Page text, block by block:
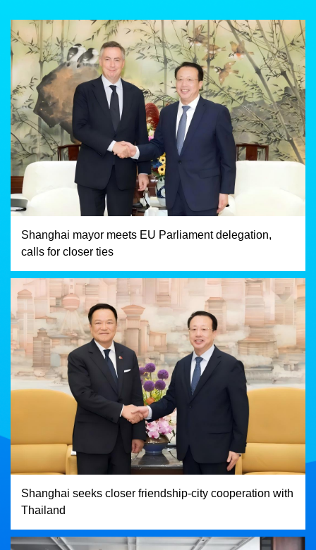
Shanghai mayor meets EU Parliament delegation,
calls for closer ties
Shanghai seeks closer friendship-city cooperation with
Thailand